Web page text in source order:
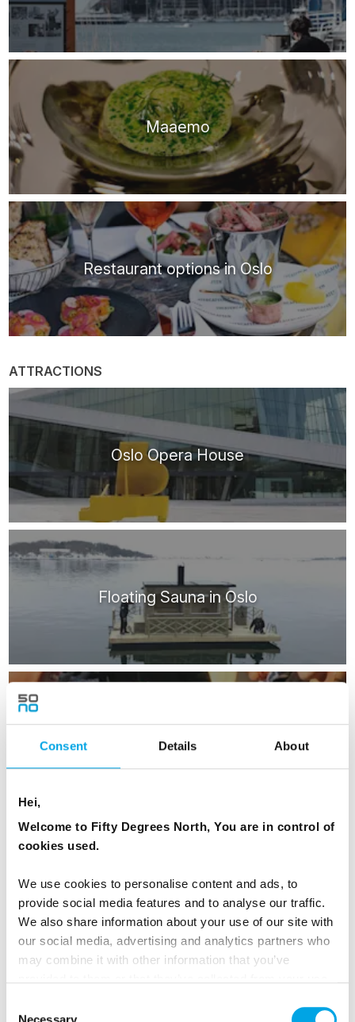
Consent Details About
Hei,
Welcome to Fifty Degrees North, You are in control of
cookies used.
We use cookies to personalise content and ads, to
provide social media features and to analyse our traffic.
We also share information about your use of our site with
our social media, advertising and analytics partners who
may combine it with other information that you’ve
Necessary
Maaemo
Restaurant options in Oslo
ATTRACTIONS
Oslo Opera House
Floating Sauna in Oslo
Summer night on Oslo fjord
Fjord Sightseeing